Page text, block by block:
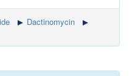
Dactinomycin